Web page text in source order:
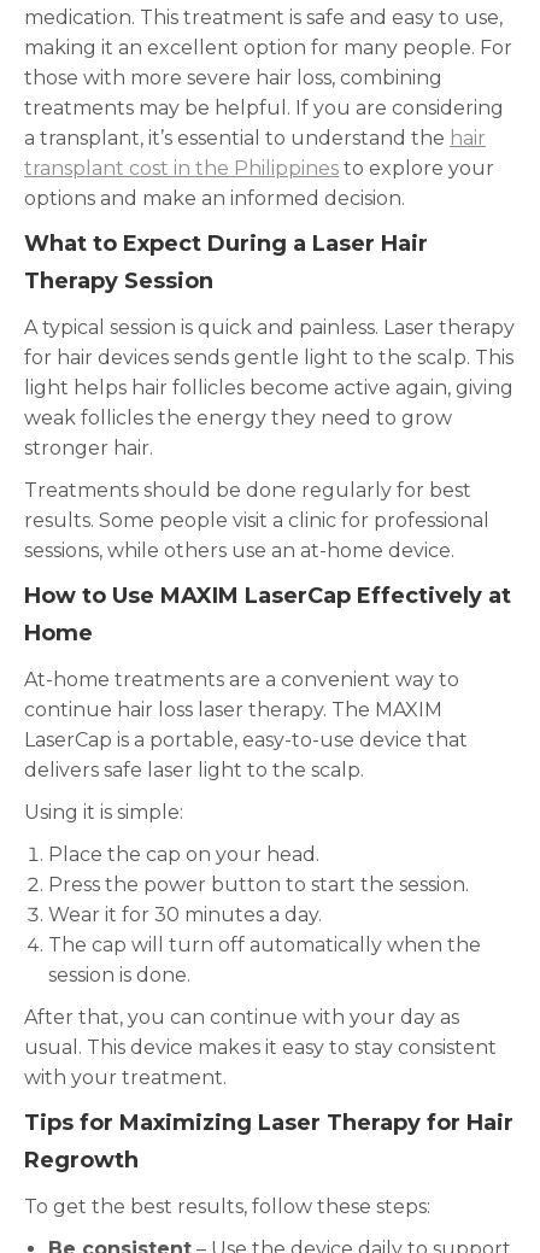
medication. This treatment is safe and easy to use,
making it an excellent option for many people. For
those with more severe hair loss, combining
treatments may be helpful. If you are considering
a transplant, it’s essential to understand the hair
transplant cost in the Philippines to explore your
options and make an informed decision.
What to Expect During a Laser Hair
Therapy Session
A typical session is quick and painless. Laser therapy
for hair devices sends gentle light to the scalp. This
light helps hair follicles become active again, giving
weak follicles the energy they need to grow
stronger hair.
Treatments should be done regularly for best
results. Some people visit a clinic for professional
sessions, while others use an at-home device.
How to Use MAXIM LaserCap Effectively at
Home
At-home treatments are a convenient way to
continue hair loss laser therapy. The MAXIM
LaserCap is a portable, easy-to-use device that
delivers safe laser light to the scalp.
Using it is simple:
Place the cap on your head.
Press the power button to start the session.
Wear it for 30 minutes a day.
The cap will turn off automatically when the
session is done.
After that, you can continue with your day as
usual. This device makes it easy to stay consistent
with your treatment.
Tips for Maximizing Laser Therapy for Hair
Regrowth
To get the best results, follow these steps: